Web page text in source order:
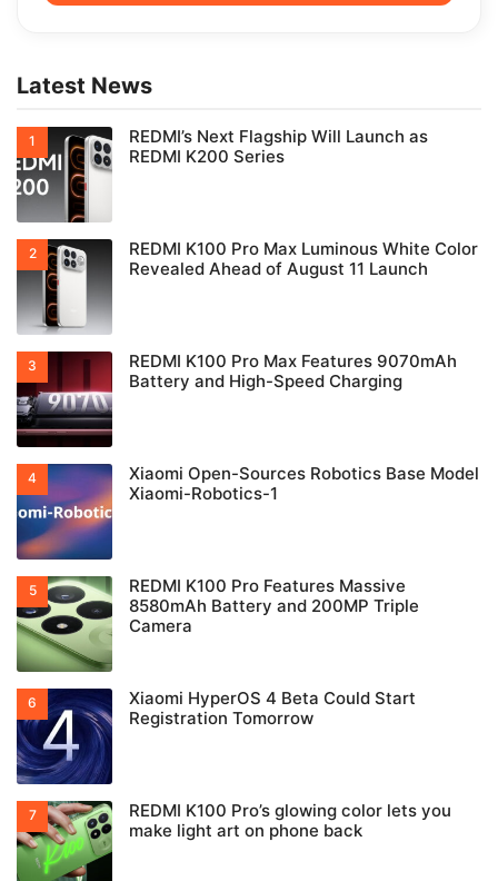
Latest News
REDMI’s Next Flagship Will Launch as
REDMI K200 Series
REDMI K100 Pro Max Luminous White Color
Revealed Ahead of August 11 Launch
REDMI K100 Pro Max Features 9070mAh
Battery and High-Speed Charging
Xiaomi Open-Sources Robotics Base Model
Xiaomi-Robotics-1
REDMI K100 Pro Features Massive
8580mAh Battery and 200MP Triple
Camera
Xiaomi HyperOS 4 Beta Could Start
Registration Tomorrow
REDMI K100 Pro’s glowing color lets you
make light art on phone back